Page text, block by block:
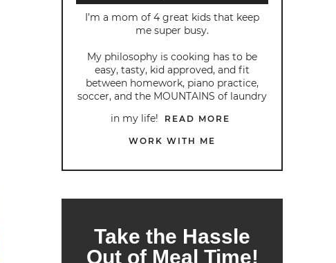
I’m a mom of 4 great kids that keep
me super busy.
My philosophy is cooking has to be
easy, tasty, kid approved, and fit
between homework, piano practice,
soccer, and the MOUNTAINS of laundry
in my life!
READ MORE
WORK WITH ME
Take the Hassle
Out of Meal Time!